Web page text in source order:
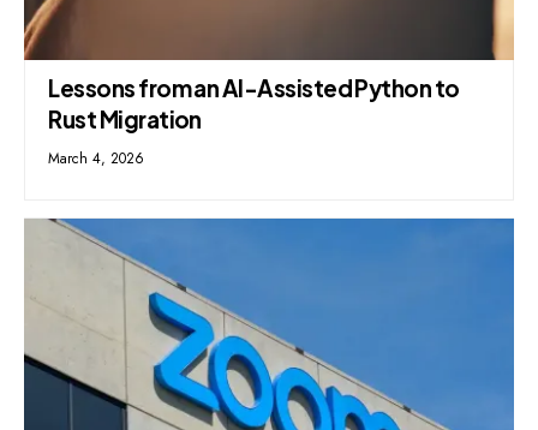
Lessons from an AI-Assisted Python to
Rust Migration
March 4, 2026